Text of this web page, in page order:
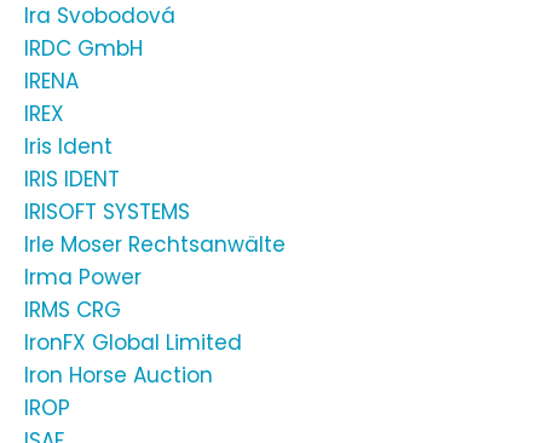
Ira Svobodová
IRDC GmbH
IRENA
IREX
Iris Ident
IRIS IDENT
IRISOFT SYSTEMS
Irle Moser Rechtsanwälte
Irma Power
IRMS CRG
IronFX Global Limited
Iron Horse Auction
IROP